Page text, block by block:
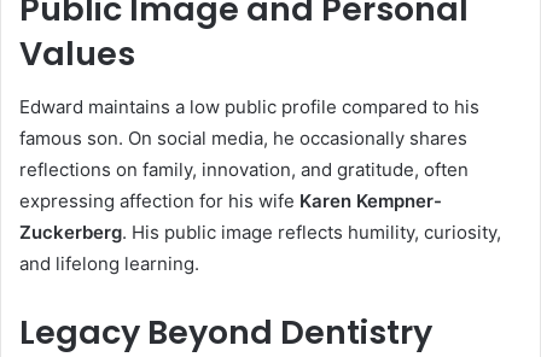
Values
Edward maintains a low public profile compared to his
famous son. On social media, he occasionally shares
reflections on family, innovation, and gratitude, often
expressing affection for his wife Karen Kempner-
Zuckerberg. His public image reflects humility, curiosity,
and lifelong learning.
Legacy Beyond Dentistry